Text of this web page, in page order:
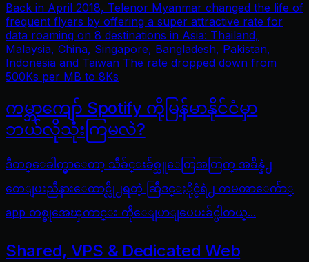
Back in April 2018, Telenor Myanmar changed the life of
frequent flyers by offering a super attractive rate for
data roaming on 8 destinations in Asia: Thailand,
Malaysia, China, Singapore, Bangladesh, Pakistan,
Indonesia and Taiwan The rate dropped down from
500Ks per MB to 8Ks
ကမ္ဘာကျော် Spotify ကိုမြန်မာနိုင်ငံမှာ
ဘယ်လိုသုံးကြမလဲ?
ဒီတစ္ေခါက္မွာေတာ့ သီခ်င္းခ်စ္သူေတြအတြက္ အခ်ိန္နဲ႕
တေျပးညီနားေထာင္လို႕ရတဲ့ ဆြီဒင္ႏိုင္ငံရဲ႕ ကမၻာေက်ာ္
app တစ္ခုအေၾကာင္း ကိုေျပာျပေပးခ်င္ပါတယ္...
Shared, VPS & Dedicated Web